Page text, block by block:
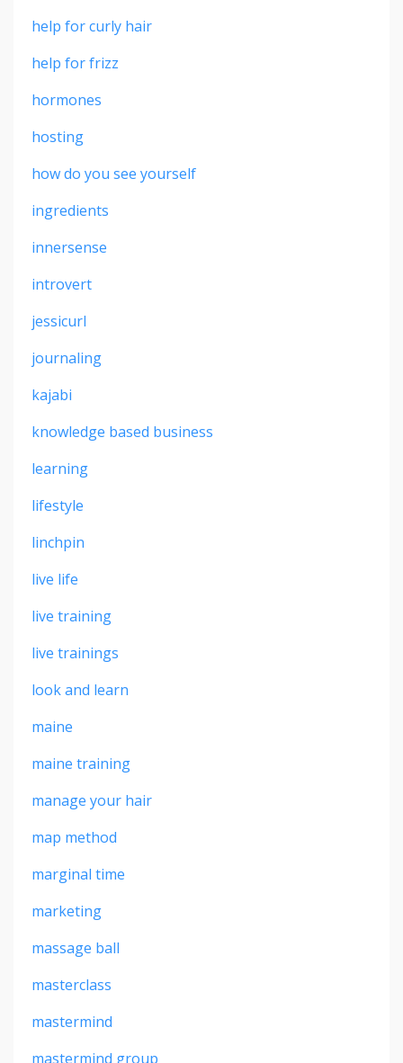
help for curly hair
help for frizz
hormones
hosting
how do you see yourself
ingredients
innersense
introvert
jessicurl
journaling
kajabi
knowledge based business
learning
lifestyle
linchpin
live life
live training
live trainings
look and learn
maine
maine training
manage your hair
map method
marginal time
marketing
massage ball
masterclass
mastermind
mastermind group